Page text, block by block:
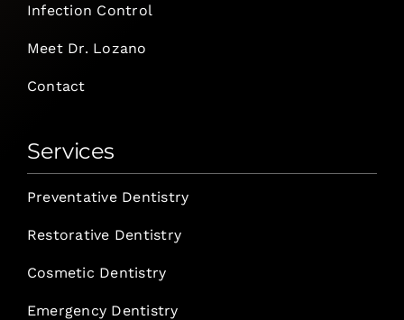
Infection Control
Meet Dr. Lozano
Contact
Services
Preventative Dentistry
Restorative Dentistry
Cosmetic Dentistry
Emergency Dentistry